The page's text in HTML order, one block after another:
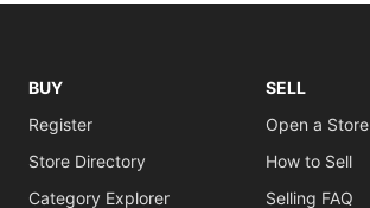
BUY
Register
Store Directory
Category Explorer
SELL
Open a Store
How to Sell
Selling FAQ